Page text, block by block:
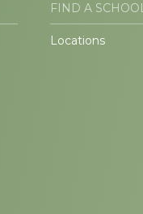
FIND A
Locations